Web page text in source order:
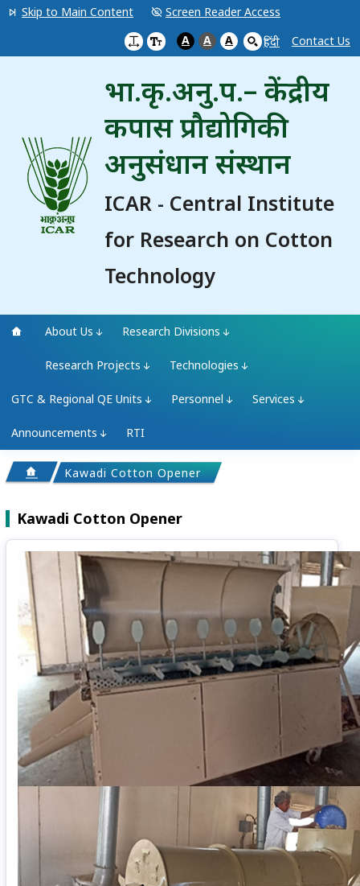
Skip to Main Content
Screen Reader Access
A
A A हिंदी Contact Us
भा.कृ.अनु.प.– केंद्रीय
कपास प्रौद्योगिकी
अनुसंधान संस्थान
ICAR - Central Institute
for Research on Cotton
Technology
About Us Research Divisions
Research Projects Technologies
GTC & Regional QE Units Personnel Services
Announcements RTI
Kawadi Cotton Opener
Kawadi Cotton Opener